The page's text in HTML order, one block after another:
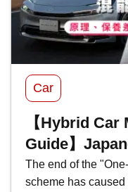
Car
【Hybrid Car
Guide】
Hybrids
Maintenance
The end of the
scheme has